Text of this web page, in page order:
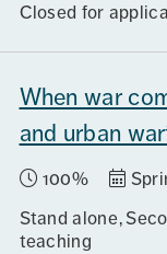
Closed for
When war
and urban
100%
Stand alone
teaching